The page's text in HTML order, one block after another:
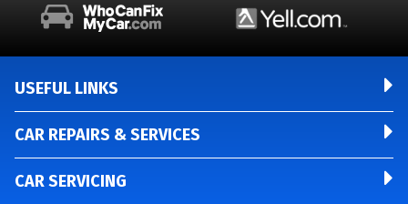
USEFUL LINKS
CAR REPAIRS & SERVICES
CAR SERVICING